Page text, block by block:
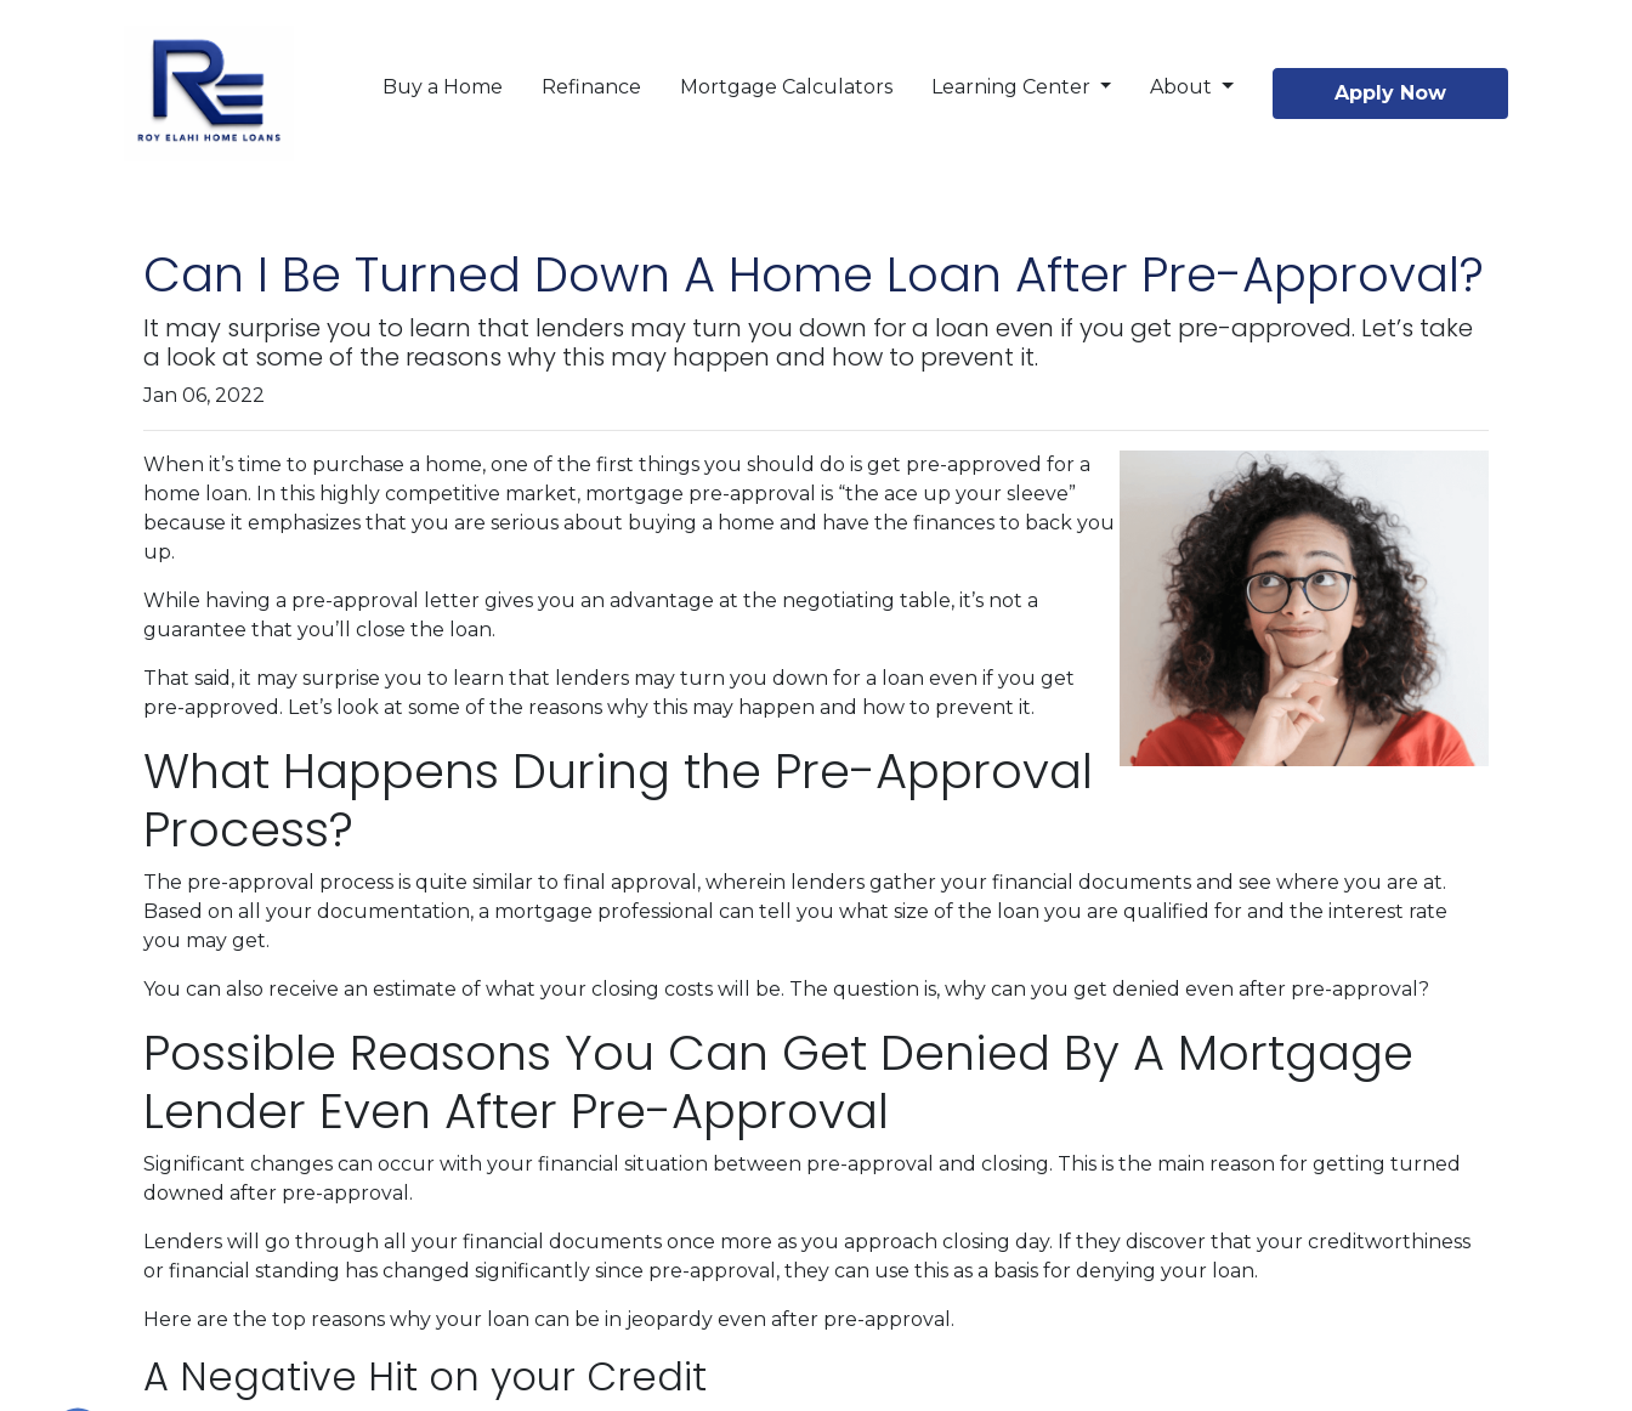
Buy a Home Refinance Mortgage Calculators Learning Center About Apply Now
Can I Be Turned Down A Home Loan After Pre-Approval?
It may surprise you to learn that lenders may turn you down for a loan even if you get pre-approved. Let’s take
a look at some of the reasons why this may happen and how to prevent it.
Jan 06, 2022
When it’s time to purchase a home, one of the first things you should do is get pre-approved for a
home loan. In this highly competitive market, mortgage pre-approval is “the ace up your sleeve”
because it emphasizes that you are serious about buying a home and have the finances to back you
up.
While having a pre-approval letter gives you an advantage at the negotiating table, it’s not a
guarantee that you’ll close the loan.
That said, it may surprise you to learn that lenders may turn you down for a loan even if you get
pre-approved. Let’s look at some of the reasons why this may happen and how to prevent it.
What Happens During the Pre-Approval
Process?
The pre-approval process is quite similar to final approval, wherein lenders gather your financial documents and see where you are at.
Based on all your documentation, a mortgage professional can tell you what size of the loan you are qualified for and the interest rate
you may get.
You can also receive an estimate of what your closing costs will be. The question is, why can you get denied even after pre-approval?
Possible Reasons You Can Get Denied By A Mortgage
Lender Even After Pre-Approval
Significant changes can occur with your financial situation between pre-approval and closing. This is the main reason for getting turned
downed after pre-approval.
Lenders will go through all your financial documents once more as you approach closing day. If they discover that your creditworthiness
or financial standing has changed significantly since pre-approval, they can use this as a basis for denying your loan.
Here are the top reasons why your loan can be in jeopardy even after pre-approval.
A Negative Hit on your Credit